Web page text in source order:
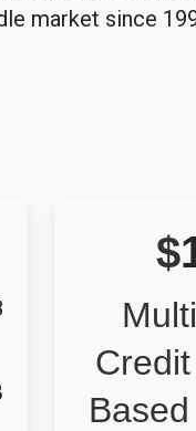
market since
$